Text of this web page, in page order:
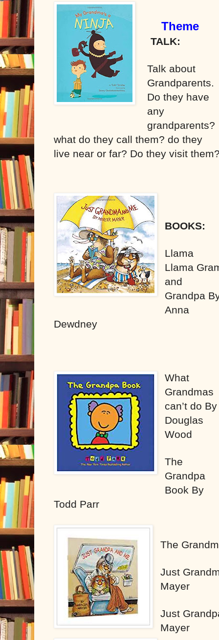
Theme
TALK:
Talk about
Grandparents.
Do they have
any
grandparents?
what do they call them? do they
live near or far? Do they visit
BOOKS:
Llama
Llama
and
Grandpa
Anna
Dewdney
What
Grandmas
can’t do By
Douglas
Wood
The
Grandpa
Book By
Todd Parr
The
Just
Mayer
Just
Mayer